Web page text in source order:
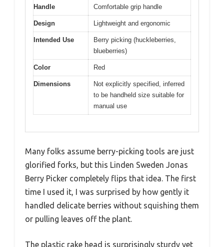
Handle Comfortable grip handle
Design Lightweight and ergonomic
Intended Use
Berry picking (huckleberries,
blueberries)
Color Red
Dimensions
Not explicitly specified, inferred
to be handheld size suitable for
manual use
Many folks assume berry-picking tools are just
glorified forks, but this Linden Sweden Jonas
Berry Picker completely flips that idea. The first
time I used it, I was surprised by how gently it
handled delicate berries without squishing them
or pulling leaves off the plant.
The plastic rake head is surprisingly sturdy yet